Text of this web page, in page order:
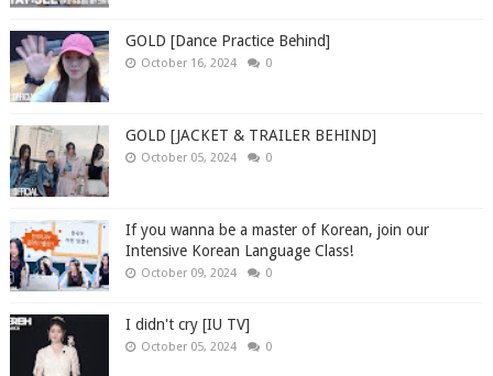
GOLD [Dance Practice Behind]
October 16, 2024 0
GOLD [JACKET & TRAILER BEHIND]
October 05, 2024 0
If you wanna be a master of Korean, join our
Intensive Korean Language Class!
October 09, 2024 0
I didn't cry [IU TV]
October 05, 2024 0